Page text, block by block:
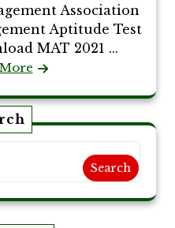
Association
Aptitude Test
MAT 2021 ...
Search